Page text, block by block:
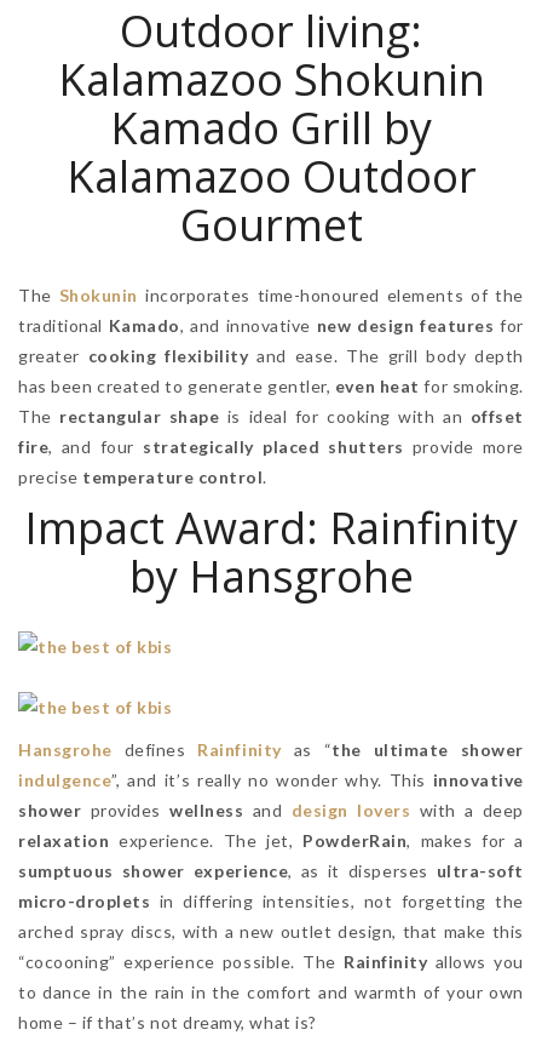
Outdoor living:
Kalamazoo Shokunin
Kamado Grill by
Kalamazoo Outdoor
Gourmet
The Shokunin incorporates time-honoured elements of the
traditional Kamado, and innovative new design features for
greater cooking flexibilityand ease. The grill body depth
has been created to generate gentler, even heat for smoking.
The rectangular shape is ideal for cooking with an offset
fire, and four strategically placed shutters provide more
precise temperature control.
Impact Award: Rainfinity
by Hansgrohe
Hansgrohe defines Rainfinityas “the ultimate shower
indulgence”, and it’s really no wonder why. This innovative
shower provideswellness and design lovers with a deep
relaxation experience. The jet, PowderRain, makes for a
sumptuous shower experience, as it disperses ultra-soft
micro-droplets in differing intensities, not forgetting the
arched spray discs, with a new outlet design, that make this
“cocooning” experience possible. The Rainfinityallows you
to dance in the rain in the comfort and warmth of your own
home – if that’s not dreamy, what is?